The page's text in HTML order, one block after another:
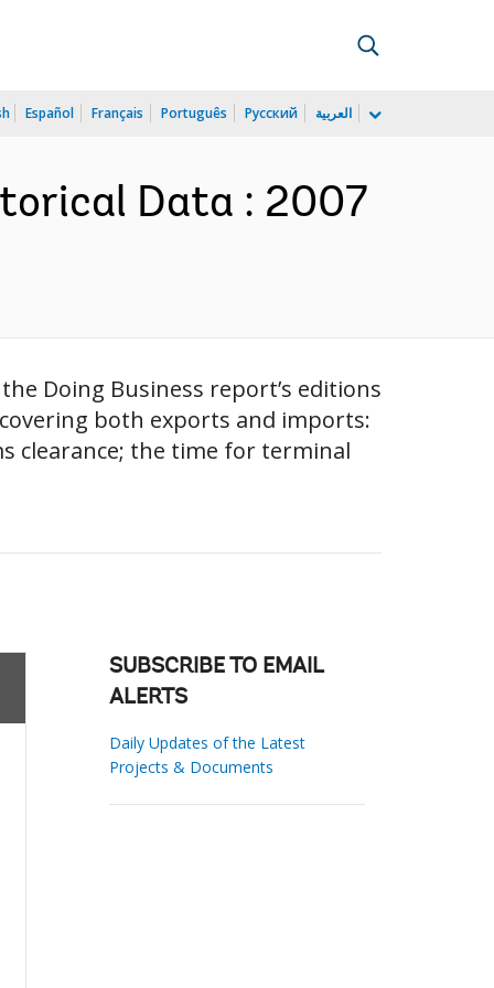
Español Français Português Русский العربية
Data : 2007
Doing Business report’s editions
both exports and imports:
clearance; the time for terminal
SUBSCRIBE TO EMAIL
ALERTS
Daily Updates of the Latest
Projects & Documents